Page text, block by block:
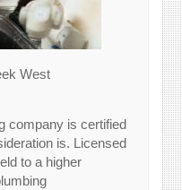
West
company is certified
is. Licensed
to a higher